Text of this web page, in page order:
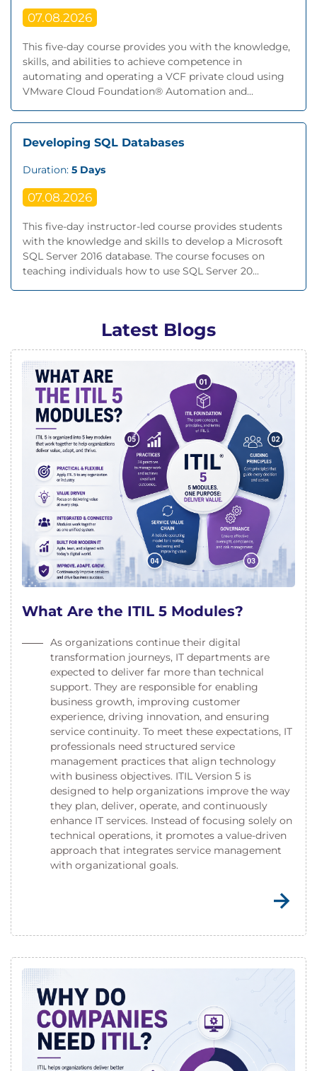
07.08.2026
This five-day course provides you with the knowledge,
skills, and abilities to achieve competence in
automating and operating a VCF private cloud using
VMware Cloud Foundation® Automation and...
Developing SQL Databases
Duration: 5 Days
07.08.2026
This five-day instructor-led course provides students
with the knowledge and skills to develop a Microsoft
SQL Server 2016 database. The course focuses on
teaching individuals how to use SQL Server 20...
Latest Blogs
What Are the ITIL 5 Modules?
As organizations continue their digital
transformation journeys, IT departments are
expected to deliver far more than technical
support. They are responsible for enabling
business growth, improving customer
experience, driving innovation, and ensuring
service continuity. To meet these expectations, IT
professionals need structured service
management practices that align technology
with business objectives. ITIL Version 5 is
designed to help organizations improve the way
they plan, deliver, operate, and continuously
enhance IT services. Instead of focusing solely on
technical operations, it promotes a value-driven
approach that integrates service management
with organizational goals.